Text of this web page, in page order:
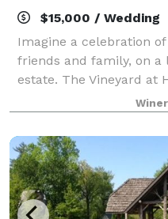
$15,000 / Wedding
Imagine a celebration
friends and family, on
estate. The Vineyard at
vacation destination,
located in the Blue